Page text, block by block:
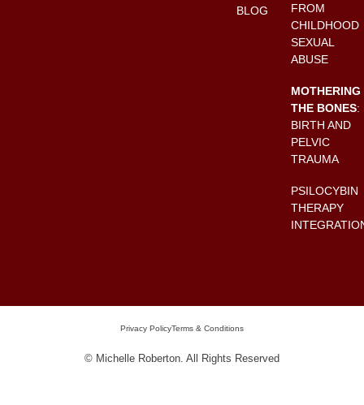
FROM
CHILDHOOD
SEXUAL
ABUSE
MOTHERING
THE BONES:
BIRTH AND
PELVIC
TRAUMA
PSILOCYBIN
THERAPY
BLOG
Privacy PolicyTerms & Conditions
© Michelle Roberton. All Rights Reserved